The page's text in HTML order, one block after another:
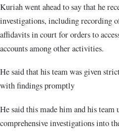
Kuriah went ahead to say that he
investigations, including recording
affidavits in court for orders to
accounts among other activities.
He said that his team was given
with findings promptly
He said this made him and his team
comprehensive investigations into